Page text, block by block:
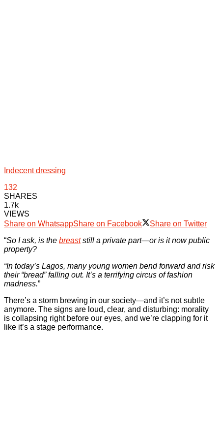
Indecent dressing
132
SHARES
1.7k
VIEWS
Share on WhatsappShare on Facebook
Share on Twitter
“So I ask, is the breaststill a private part—or is it now public
property?
“In today’s Lagos, many young women bend forward and risk
their “bread” falling out. It’s a terrifying circus of fashion
madness.”
There’s a storm brewing in our society—and it’s not subtle
anymore. The signs are loud, clear, and disturbing: morality
is collapsing right before our eyes, and we’re clapping for it
like it’s a stage performance.